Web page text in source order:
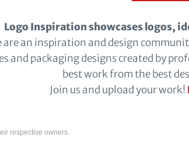
Logo Inspiration showcases logos,
are an inspiration and design
and packaging designs created by
best work from the best
Join us and upload your work!
respective owners.